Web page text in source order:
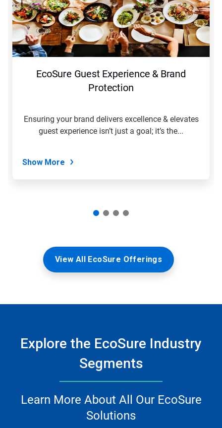
EcoSure Guest Experience & Brand
Protection
Ensuring your brand delivers excellence & elevates
guest experience isn’t just a goal; it’s the...
Show More
View All EcoSure Offerings
Explore the EcoSure Industry
Segments
Learn More About All Our EcoSure
Solutions